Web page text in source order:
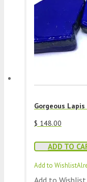
Gorgeous
$ 148.00
ADD TO
Add to Wishlist
Add to Wishlist